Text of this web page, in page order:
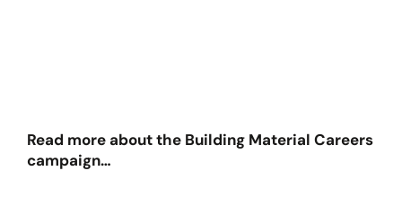
Read more about the Building Material Careers
campaign…